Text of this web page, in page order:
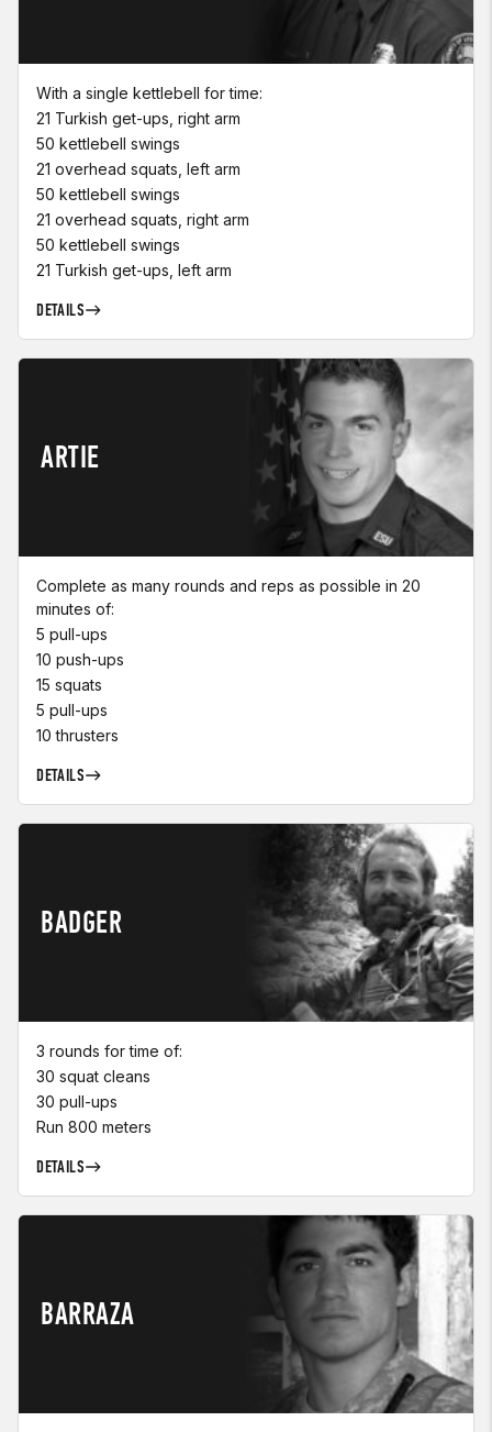
With a single kettlebell for time:
21 Turkish get-ups, right arm
50 kettlebell swings
21 overhead squats, left arm
50 kettlebell swings
21 overhead squats, right arm
50 kettlebell swings
21 Turkish get-ups, left arm
DETAILS
ARTIE
Complete as many rounds and reps as possible in 20
minutes of:
5 pull-ups
10 push-ups
15 squats
5 pull-ups
10 thrusters
DETAILS
BADGER
3 rounds for time of:
30 squat cleans
30 pull-ups
Run 800 meters
DETAILS
BARRAZA